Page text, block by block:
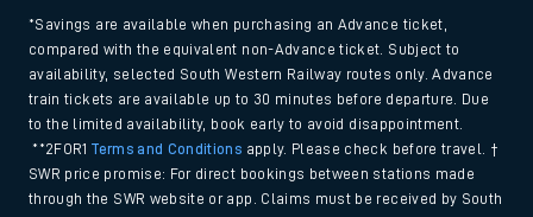
*Savings are available when purchasing an Advance ticket,
compared with the equivalent non-Advance ticket. Subject to
availability, selected South Western Railway routes only. Advance
train tickets are available up to 30 minutes before departure. Due
to the limited availability, book early to avoid disappointment.
**2FOR1Terms and Conditions apply. Please check before travel. †
SWR price promise: For direct bookings between stations made
through the SWR website or app. Claims must be received by South